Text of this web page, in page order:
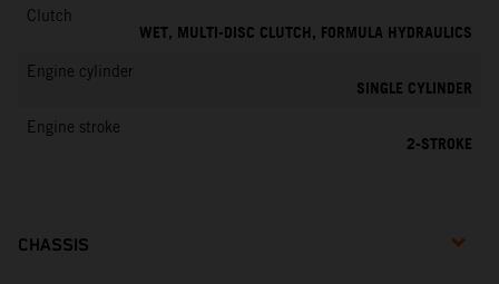
Clutch
WET, MULTI-DISC CLUTCH, FORMULA HYDRAULICS
Engine cylinder
SINGLE CYLINDER
Engine stroke
2-STROKE
CHASSIS